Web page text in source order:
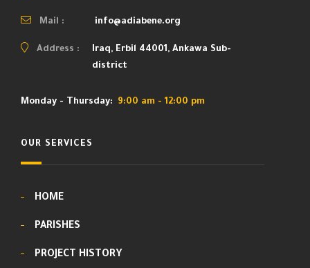
Mail : info@adiabene.org
Address :
Iraq, Erbil 44001, Ankawa Sub-
district
Monday - Thursday: 9:00 am - 12:00 pm
OUR SERVICES
HOME
PARISHES
PROJECT HISTORY